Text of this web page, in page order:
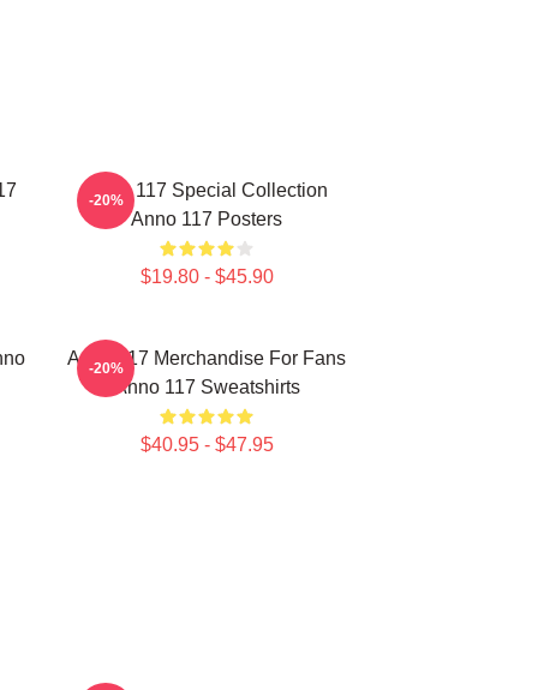
Anno 117 Special Collection
Anno 117 Posters
$19.80 - $45.90
-20%
Anno 117 Merchandise For Fans
Anno 117 Sweatshirts
$40.95 - $47.95
-20%